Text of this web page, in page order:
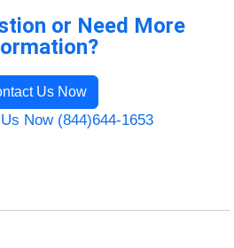
or Need More
Us Now
Now (844)644-1653